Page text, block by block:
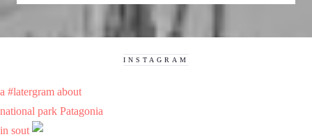
INSTAGRAM
a #latergram about
national park Patagonia
in sout